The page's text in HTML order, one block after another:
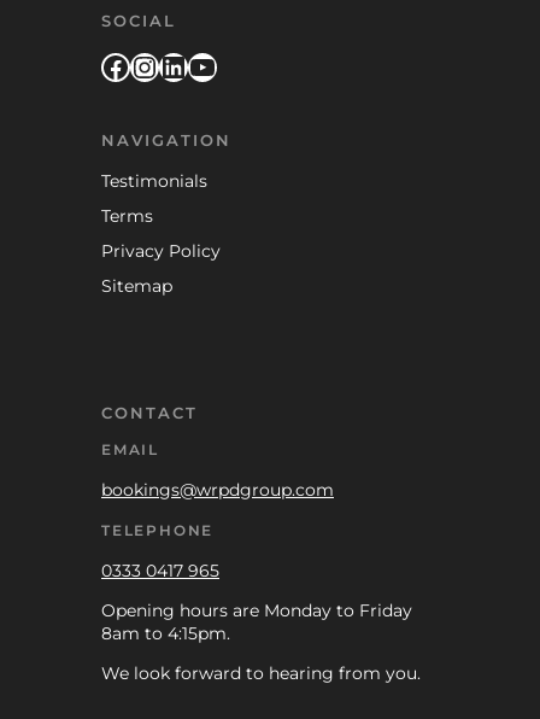
SOCIAL
Facebook
Instagram
LinkedIn
YouTube
NAVIGATION
Testimonials
Terms
Privacy Policy
Sitemap
CONTACT
EMAIL
bookings@wrpdgroup.com
TELEPHONE
0333 0417 965
Opening hours are Monday to Friday
8am to 4:15pm.
We look forward to hearing from you.